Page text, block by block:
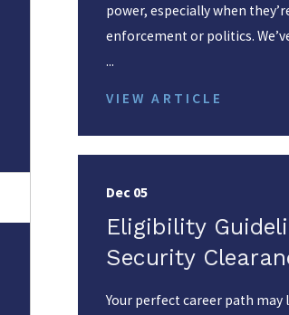
power, especially when
enforcement or politics.
...
VIEW ARTICLE
Dec 05
Eligibility
Security
Your perfect career path may